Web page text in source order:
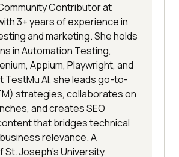
Contributor at
3+ years of experience in
and marketing. She holds
in Automation Testing,
Appium, Playwright, and
TestMu AI, she leads go-to-
strategies, collaborates on
and creates SEO
that bridges technical
relevance. A
Joseph’s University,